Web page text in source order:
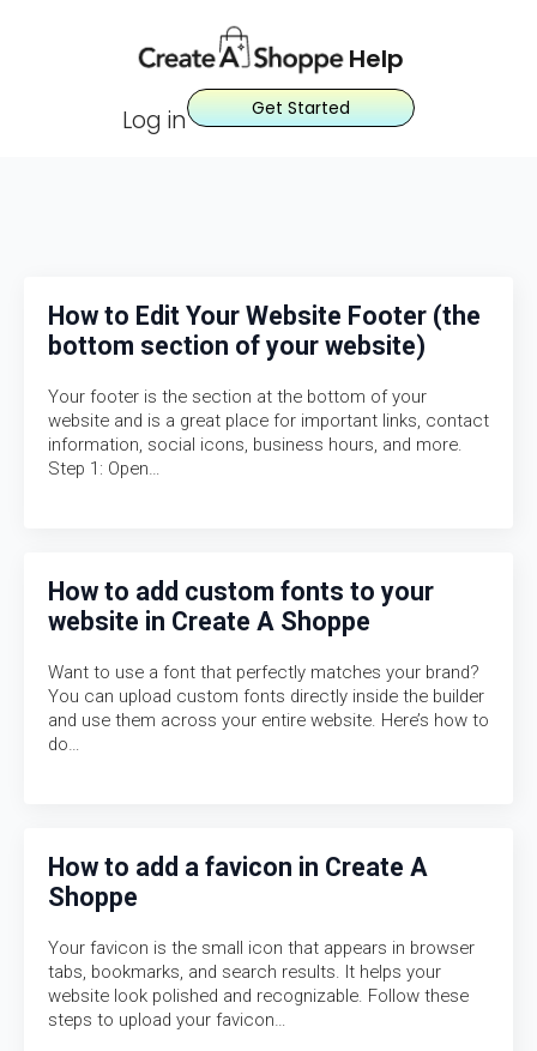
Help
Log in Get Started
How to Edit Your Website Footer (the
bottom section of your website)
Your footer is the section at the bottom of your
website and is a great place for important links, contact
information, social icons, business hours, and more.
Step 1: Open…
How to add custom fonts to your
website in Create A Shoppe
Want to use a font that perfectly matches your brand?
You can upload custom fonts directly inside the builder
and use them across your entire website. Here’s how to
do…
How to add a favicon in Create A
Shoppe
Your favicon is the small icon that appears in browser
tabs, bookmarks, and search results. It helps your
website look polished and recognizable. Follow these
steps to upload your favicon…